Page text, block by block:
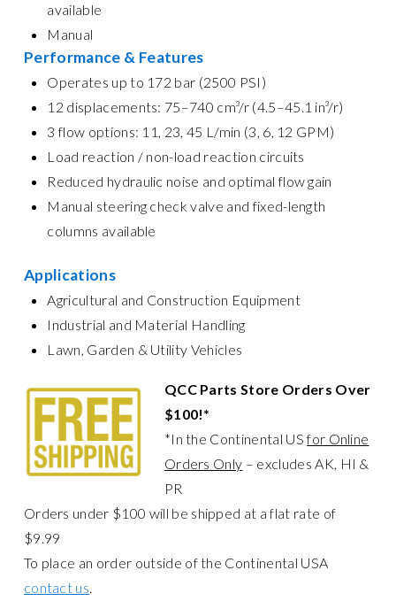
available
Manual
Performance & Features
Operates up to 172 bar (2500 PSI)
12 displacements: 75–740 cm³/r (4.5–45.1 in³/r)
3 flow options: 11, 23, 45 L/min (3, 6, 12 GPM)
Load reaction / non-load reaction circuits
Reduced hydraulic noise and optimal flow gain
Manual steering check valve and fixed-length
columns available
Applications
Agricultural and Construction Equipment
Industrial and Material Handling
Lawn, Garden & Utility Vehicles
QCC Parts Store Orders Over
$100!*
*In the Continental USfor Online
Orders Only – excludes AK, HI &
PR
Orders under $100 will be shipped at a flat rate of
$9.99
To place an order outside of the Continental USA
contact us.